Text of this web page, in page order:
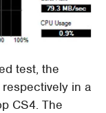
test, the
respectively in a
CS4. The